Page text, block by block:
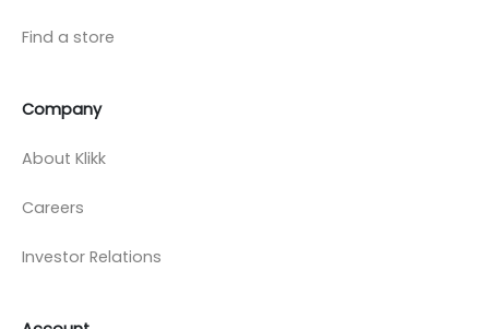
Find a store
Company
About Klikk
Careers
Investor Relations